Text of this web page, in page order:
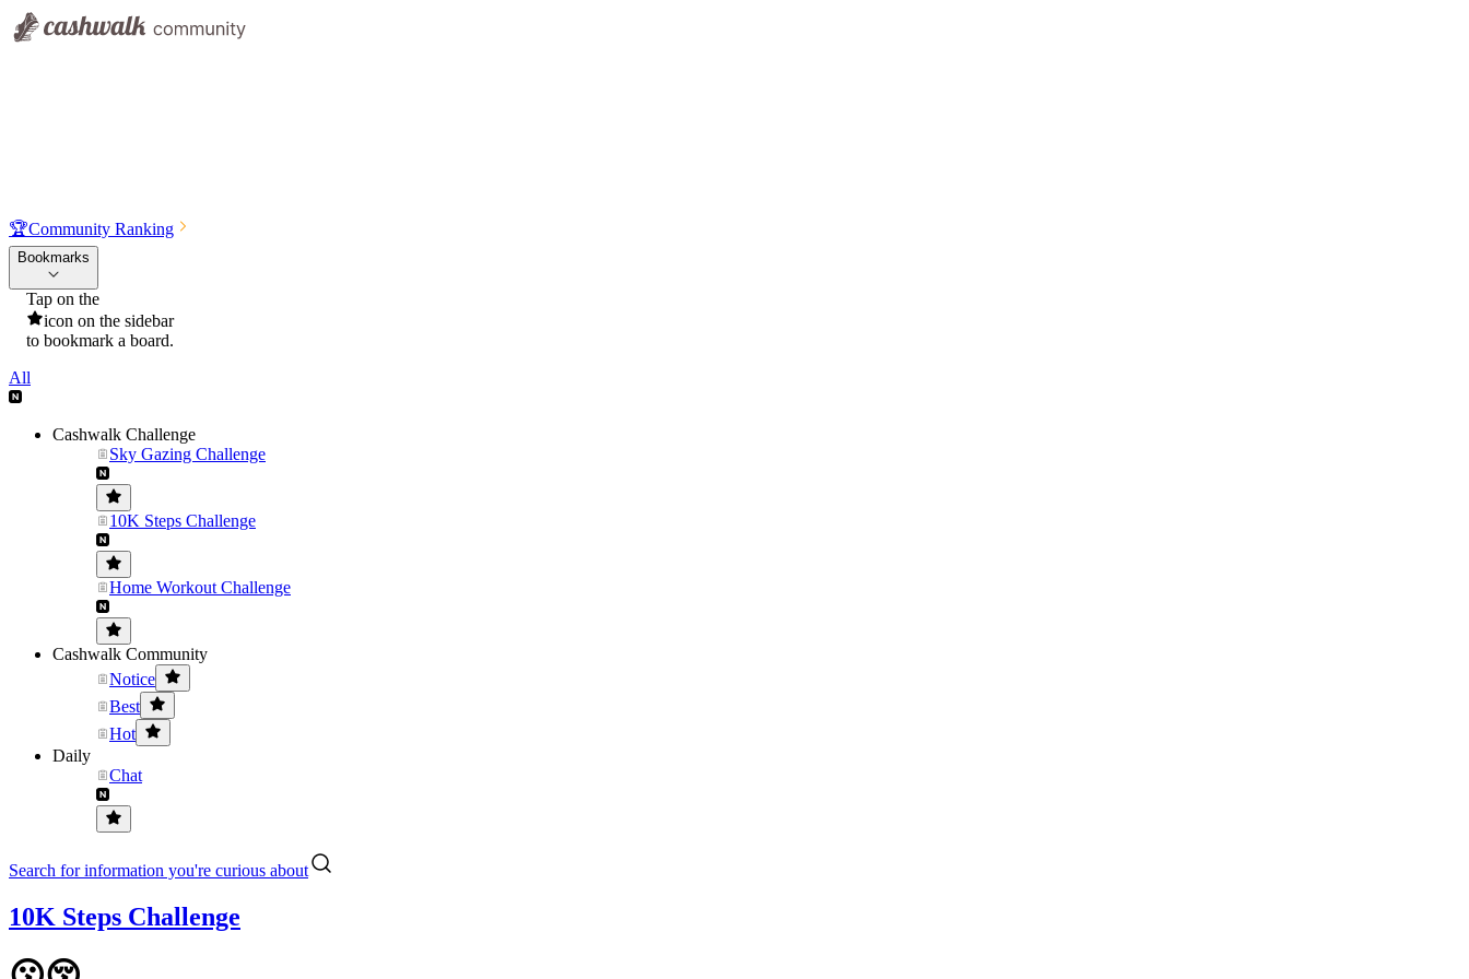
🏆Community Ranking
Bookmarks
Tap on the
icon on the sidebar
to bookmark a board.
All
Cashwalk Challenge
Sky Gazing Challenge
10K Steps Challenge
Home Workout Challenge
Cashwalk Community
Notice
Best
Hot
Daily
Chat
Search for information you're curious about
10K Steps Challenge